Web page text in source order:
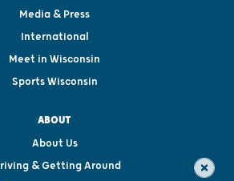
Media & Press
International
Meet in Wisconsin
Sports Wisconsin
ABOUT
About Us
& Getting Around